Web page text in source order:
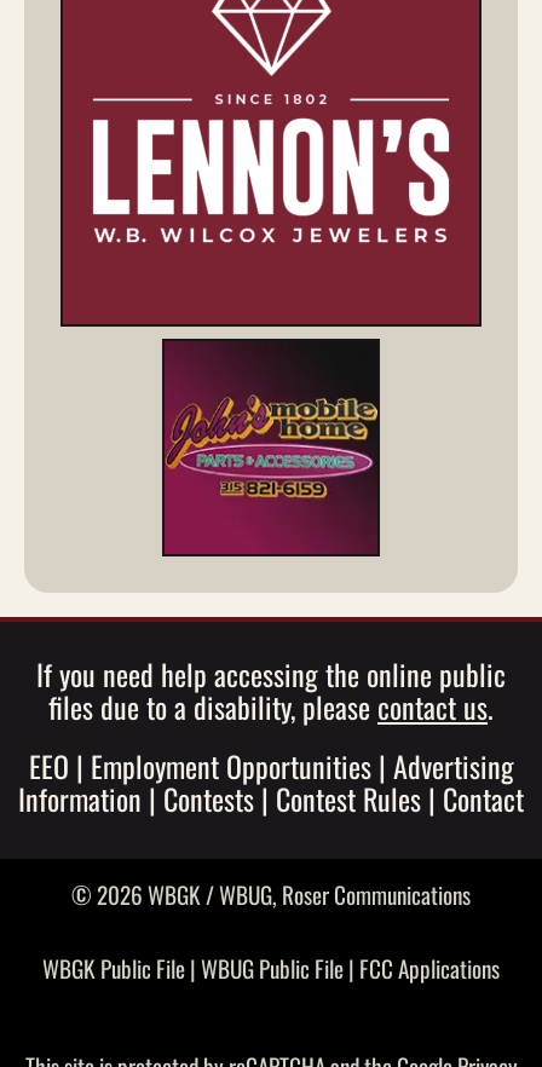
If you need help accessing the online public
files due to a disability, please contact us.
EEO | Employment Opportunities| Advertising
Information |Contests| Contest Rules| Contact
© 2026 WBGK / WBUG, Roser Communications
WBGK Public File|WBUG Public File| FCC Applications